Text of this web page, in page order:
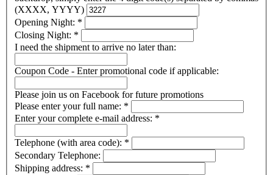
(XXXX, YYYY)
Opening Night: *
Closing Night: *
I need the shipment to arrive no later than:
Coupon Code - Enter promotional code if applicable:
Please join us on Facebook for future promotions
Please enter your full name: *
Enter your complete e-mail address: *
Telephone (with area code): *
Secondary Telephone:
Shipping address: *